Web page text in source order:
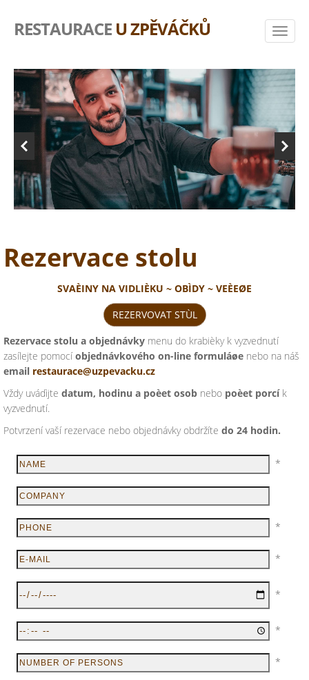
RESTAURACE U ZPĚVÁČKŮ
Rezervace stolu
SVAÈINY NA VIDLIÈKU ~ OBÌDY ~ VEÈEØE
REZERVOVAT STÙL
Rezervace stolu a objednávky menu do krabièky k vyzvednutí
zasílejte pomocí objednávkového on-line formuláøe nebo na náš
email restaurace@uzpevacku.cz
Vždy uvádìjte datum, hodinu a poèet osob nebo poèet porcík
vyzvednutí.
Potvrzení vaší rezervace nebo objednávky obdržíte do 24 hodin.
*
*
*
*
*
*